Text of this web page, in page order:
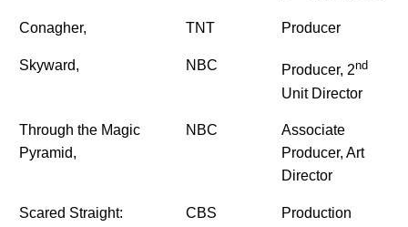
Conagher, TNT Producer
Skyward, NBC Producer, 2nd
Unit Director
Through the Magic
Pyramid,
NBC
Associate
Producer, Art
Director
Scared Straight:
CBS
Production